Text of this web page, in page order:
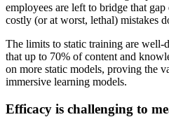
employees are left to bridge that
costly (or at worst, lethal) mistakes
The limits to static training are well-
that up to 70% of content and
on more static models, proving the
immersive learning models.
Efficacy is challenging to